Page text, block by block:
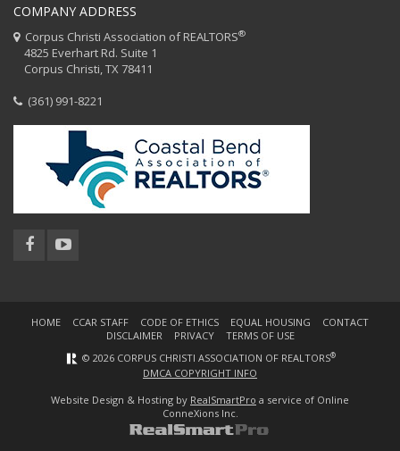
COMPANY ADDRESS
Corpus Christi Association of REALTORS®
4825 Everhart Rd. Suite 1
Corpus Christi, TX 78411
(361) 991-8221
HOME CCAR STAFF CODE OF ETHICS EQUAL HOUSING
CONTACT
DISCLAIMER
PRIVACY
TERMS OF USE
© 2026 CORPUS CHRISTI ASSOCIATION OF REALTORS®
DMCA COPYRIGHT INFO
Website Design & Hosting by RealSmartPro a service of Online
ConneXions Inc.